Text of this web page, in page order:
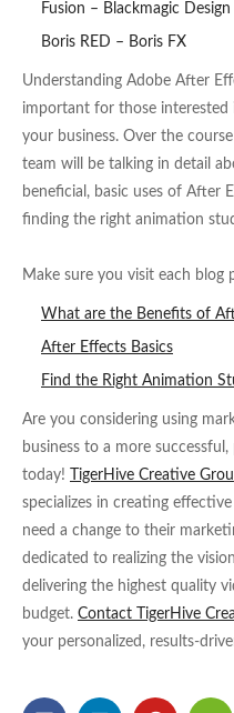
Fusion – Blackmagic Design
Boris RED – Boris FX
Understanding Adobe After
important for those
your business. Over the
team will be talking in detail
beneficial, basic uses of After
finding the right animation
Make sure you visit each blog
What are the Benefits of
After Effects Basics
Find the Right Animation
Are you considering using
business to a more
today!
TigerHive Creative
specializes in creating
need a change to their
dedicated to realizing the
delivering the highest quality
budget. Contact TigerHive
your personalized, results-